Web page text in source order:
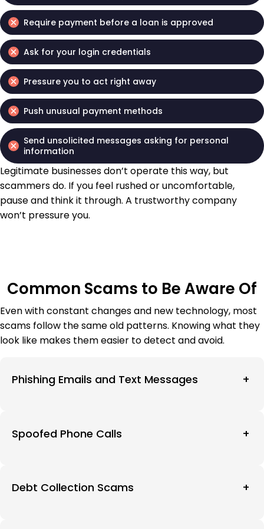
Require payment before a loan is approved
Ask for your login credentials
Pressure you to act right away
Push unusual payment methods
Send unsolicited messages asking for personal
information
Legitimate businesses don’t operate this way, but
scammers do. If you feel rushed or uncomfortable,
pause and think it through. A trustworthy company
won’t pressure you.
Common Scams to Be Aware Of
Even with constant changes and new technology, most
scams follow the same old patterns. Knowing what they
look like makes them easier to detect and avoid.
Phishing Emails and Text Messages +
Spoofed Phone Calls +
Debt Collection Scams +